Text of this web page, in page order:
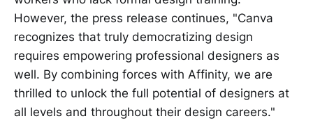
However, the press release continues, "Canva
recognizes that truly democratizing design
requires empowering professional designers as
well. By combining forces with Affinity, we are
thrilled to unlock the full potential of designers at
all levels and throughout their design careers."